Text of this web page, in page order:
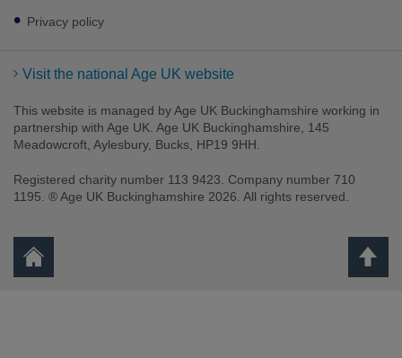
Privacy policy
Visit the national Age UK website
This website is managed by Age UK Buckinghamshire working in
partnership with Age UK. Age UK Buckinghamshire, 145
Meadowcroft, Aylesbury, Bucks, HP19 9HH.
Registered charity number 113 9423. Company number 710
1195. ® Age UK Buckinghamshire 2026. All rights reserved.